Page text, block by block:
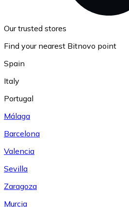
Our trusted stores
Find your nearest Bitnovo point
Spain
Italy
Portugal
Málaga
Barcelona
Valencia
Sevilla
Zaragoza
Murcia